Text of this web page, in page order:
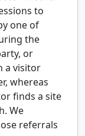
to
one of
the
or
a visitor
whereas
finds a site
We
referrals